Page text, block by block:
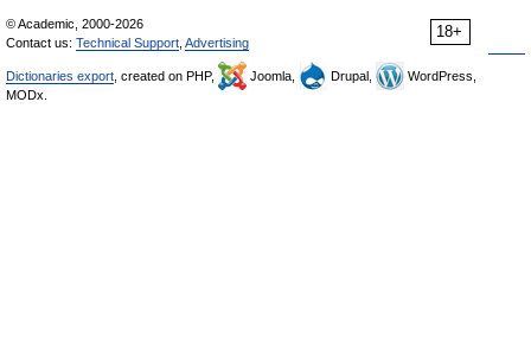
18+
© Academic, 2000-2026
Contact us: Technical Support Advertising
Dictionaries export , created on PHP, Joomla, Drupal,
WordPress,
MODx.